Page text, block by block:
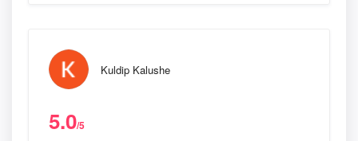
Kuldip Kalushe
5.0/5